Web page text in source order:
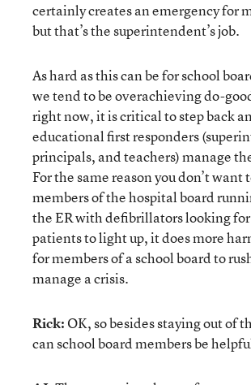
certainly creates an emergency for
but that’s the superintendent’s job.
As hard as this can be for school
we tend to be overachieving do-
right now, it is critical to step back
educational first responders
principals, and teachers) manage
For the same reason you don’t want
members of the hospital board
the ER with defibrillators looking
patients to light up, it does more
for members of a school board to
manage a crisis.
Rick: OK, so besides staying out of
can school board members be